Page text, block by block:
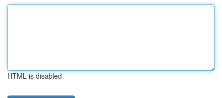
HTML is disabled